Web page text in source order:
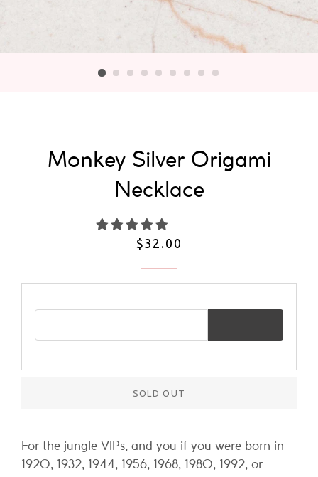
Monkey Silver Origami
Necklace
Regular
$32.00
SOLD OUT
For the jungle VIPs, and you if you were born in
1920, 1932, 1944, 1956, 1968, 1980, 1992, or